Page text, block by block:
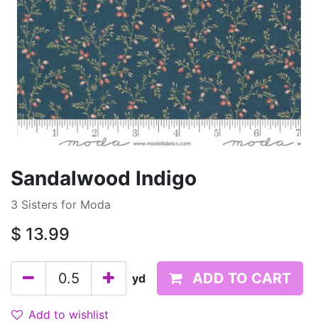
Sandalwood Indigo
3 Sisters for Moda
$ 13.99
yd ADD TO CART
Add to wishlist